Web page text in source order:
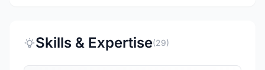
Skills & Expertise(29)